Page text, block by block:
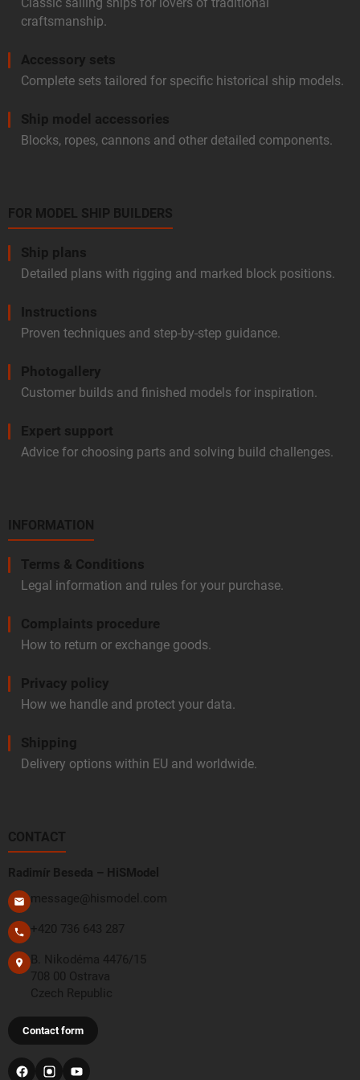
Classic sailing ships for lovers of traditional
craftsmanship.
Accessory sets
Complete sets tailored for specific historical ship models.
Ship model accessories
Blocks, ropes, cannons and other detailed components.
FOR MODEL SHIP BUILDERS
Ship plans
Detailed plans with rigging and marked block positions.
Instructions
Proven techniques and step-by-step guidance.
Photogallery
Customer builds and finished models for inspiration.
Expert support
Advice for choosing parts and solving build challenges.
INFORMATION
Terms & Conditions
Legal information and rules for your purchase.
Complaints procedure
How to return or exchange goods.
Privacy policy
How we handle and protect your data.
Shipping
Delivery options within EU and worldwide.
CONTACT
Radimír Beseda – HiSModel
message@hismodel.com
+420 736 643 287
B. Nikodéma 4476/15
708 00 Ostrava
Czech Republic
Contact form